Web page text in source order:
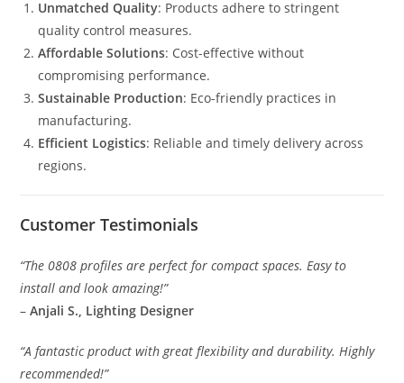
Unmatched Quality: Products adhere to stringent
quality control measures.
Affordable Solutions: Cost-effective without
compromising performance.
Sustainable Production: Eco-friendly practices in
manufacturing.
Efficient Logistics: Reliable and timely delivery across
regions.
Customer Testimonials
“The 0808 profiles are perfect for compact spaces. Easy to
install and look amazing!”
–Anjali S., Lighting Designer
“A fantastic product with great flexibility and durability. Highly
recommended!”